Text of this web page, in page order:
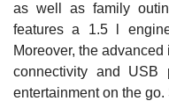
as well as family
features a 1.5 l
Moreover, the
connectivity and USB
entertainment on the